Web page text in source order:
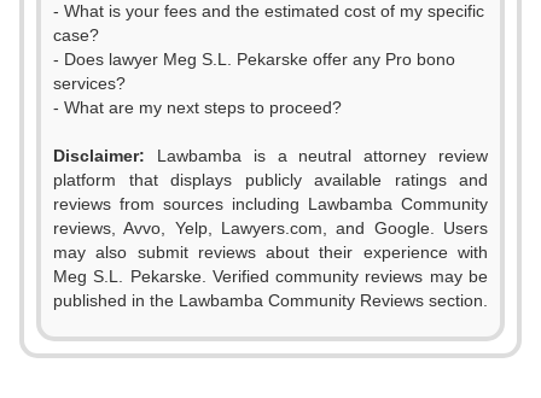
- What is your fees and the estimated cost of my specific
case?
- Does lawyer Meg S.L. Pekarske offer any Pro bono
services?
- What are my next steps to proceed?
Disclaimer: Lawbamba is a neutral attorney review
platform that displays publicly available ratings and
reviews from sources including Lawbamba Community
reviews, Avvo, Yelp, Lawyers.com, and Google. Users
may also submit reviews about their experience with
Meg S.L. Pekarske. Verified community reviews may be
published in the Lawbamba Community Reviews section.
0
0
1
2